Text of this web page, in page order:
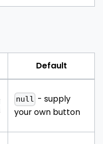
Default
null - supply
your own button